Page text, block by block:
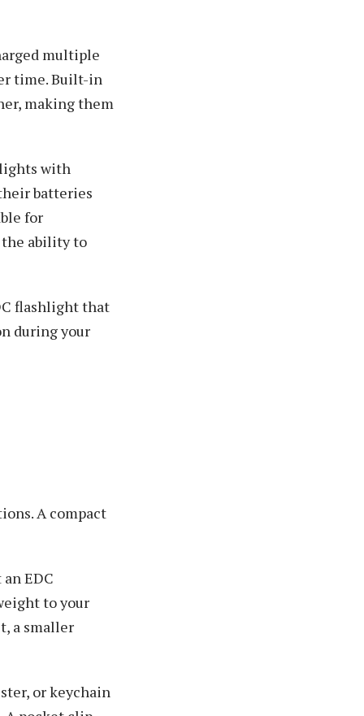
multiple
time. Built-in
making them
with
batteries
for
the ability to
flashlight that
during your
A compact
EDC
to your
a smaller
or keychain